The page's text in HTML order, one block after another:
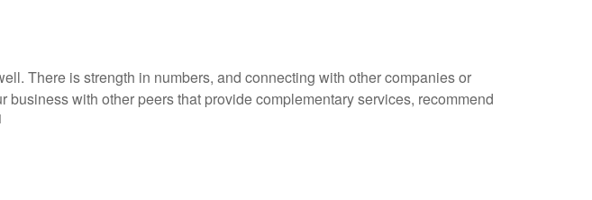
There is strength in numbers, and connecting with other companies or
with other peers that provide complementary services, recommend